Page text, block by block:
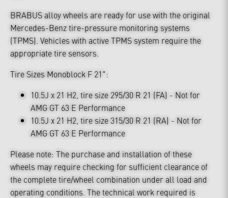
BRABUS alloy wheels are ready for use with the original
Mercedes-Benz tire-pressure monitoring systems
(TPMS). Vehicles with active TPMS system require the
appropriate tire sensors.
Tire Sizes Monoblock F 21":
10.5J x 21 H2, tire size 295/30 R 21 (FA) - Not for
AMG GT 63 E Performance
10.5J x 21 H2, tire size 315/30 R 21 (RA) - Not for
AMG GT 63 E Performance
Please note: The purchase and installation of these
wheels may require checking for sufficient clearance of
the complete tire/wheel combination under all load and
operating conditions. The technical work required is